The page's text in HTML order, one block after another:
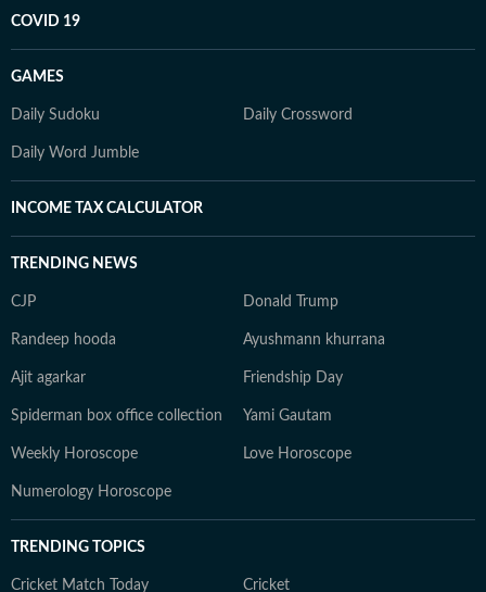
COVID 19
GAMES
Daily Sudoku Daily Crossword
Daily Word Jumble
INCOME TAX CALCULATOR
TRENDING NEWS
CJP Donald Trump
Randeep hooda Ayushmann khurrana
Ajit agarkar Friendship Day
Spiderman box office collection Yami Gautam
Weekly Horoscope Love Horoscope
Numerology Horoscope
TRENDING TOPICS
Cricket Match Today Cricket